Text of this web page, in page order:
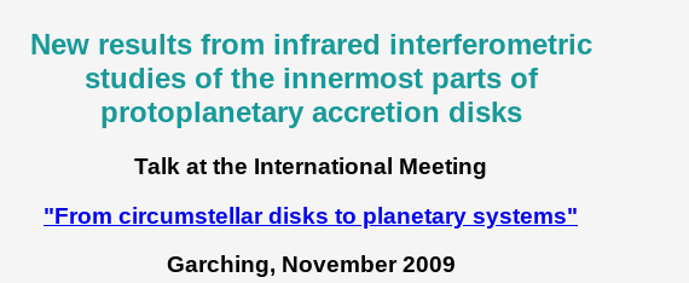
New results from infrared interferometric
studies of the innermost parts of
protoplanetary accretion disks
Talk at the International Meeting
"From circumstellar disks to planetary systems"
Garching, November 2009